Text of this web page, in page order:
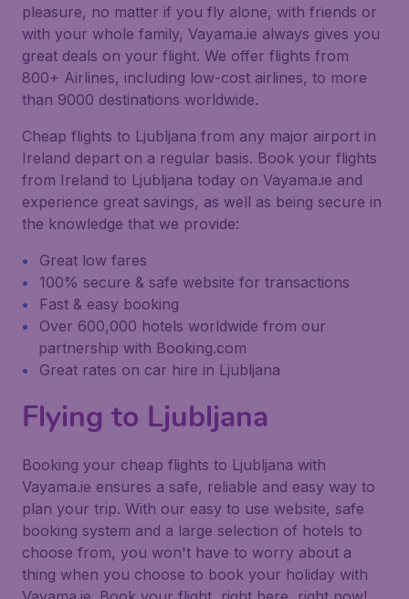
pleasure, no matter if you fly alone, with friends or
with your whole family, Vayama.ie always gives you
great deals on your flight. We offer flights from
800+ Airlines, including low-cost airlines, to more
than 9000 destinations worldwide.
Cheap flights to Ljubljana from any major airport in
Ireland depart on a regular basis. Book your flights
from Ireland to Ljubljana today on Vayama.ie and
experience great savings, as well as being secure in
the knowledge that we provide:
Great low fares
100% secure & safe website for transactions
Fast & easy booking
Over 600,000 hotels worldwide from our
partnership with Booking.com
Great rates on car hire in Ljubljana
Flying to Ljubljana
Booking your cheap flights to Ljubljana with
Vayama.ie ensures a safe, reliable and easy way to
plan your trip. With our easy to use website, safe
booking system and a large selection of hotels to
choose from, you won't have to worry about a
thing when you choose to book your holiday with